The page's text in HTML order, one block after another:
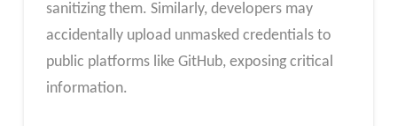
sanitizing them. Similarly, developers may
accidentally upload unmasked credentials to
public platforms like GitHub, exposing critical
information.